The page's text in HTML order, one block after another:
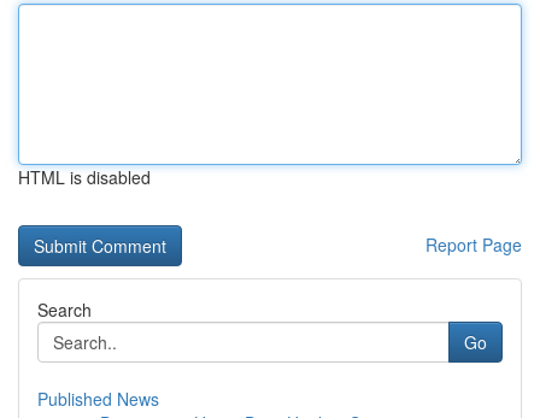
HTML is disabled
Report Page
Search
Go
Published News